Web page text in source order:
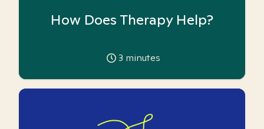
How Does Therapy Help?
3 minutes